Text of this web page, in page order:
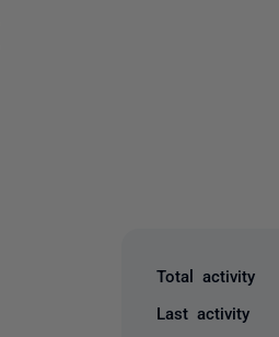
Total activity
Last activity